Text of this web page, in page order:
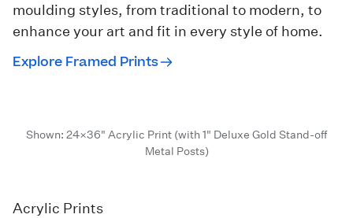
moulding styles, from traditional to modern, to
enhance your art and fit in every style of home.
Explore Framed Prints
Shown: 24×36" Acrylic Print (with 1" Deluxe Gold Stand-off
Metal Posts)
Acrylic Prints